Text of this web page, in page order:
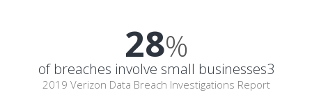
28%
of breaches involve small businesses3
2019 Verizon Data Breach Investigations Report